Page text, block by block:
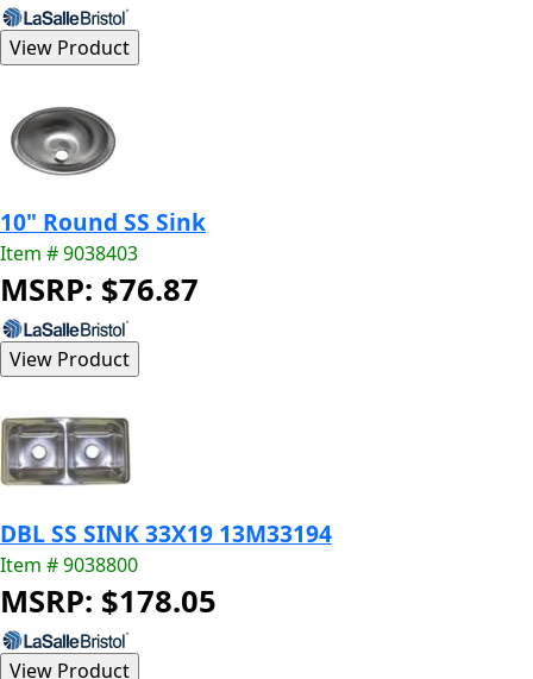
10" Round SS Sink
Item # 9038403
MSRP: $76.87
DBL SS SINK 33X19 13M33194
Item # 9038800
MSRP: $178.05